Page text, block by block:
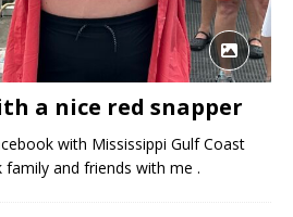
a nice red snapper
with Mississippi Gulf Coast
and friends with me .